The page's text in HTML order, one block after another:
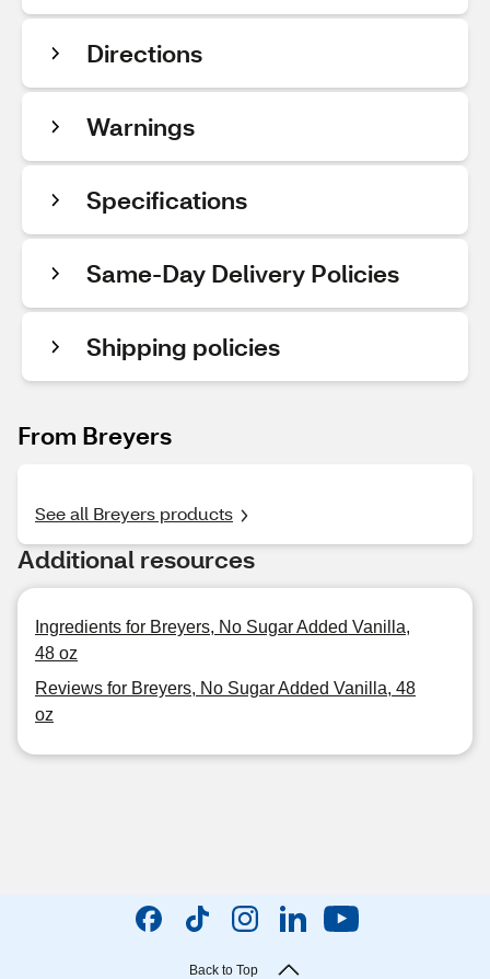
Directions
Warnings
Specifications
Same-Day Delivery Policies
Shipping policies
From Breyers
See all Breyers products
Additional resources
Ingredients for Breyers, No Sugar Added Vanilla,
48 oz
Reviews for Breyers, No Sugar Added Vanilla, 48
oz
Back to Top